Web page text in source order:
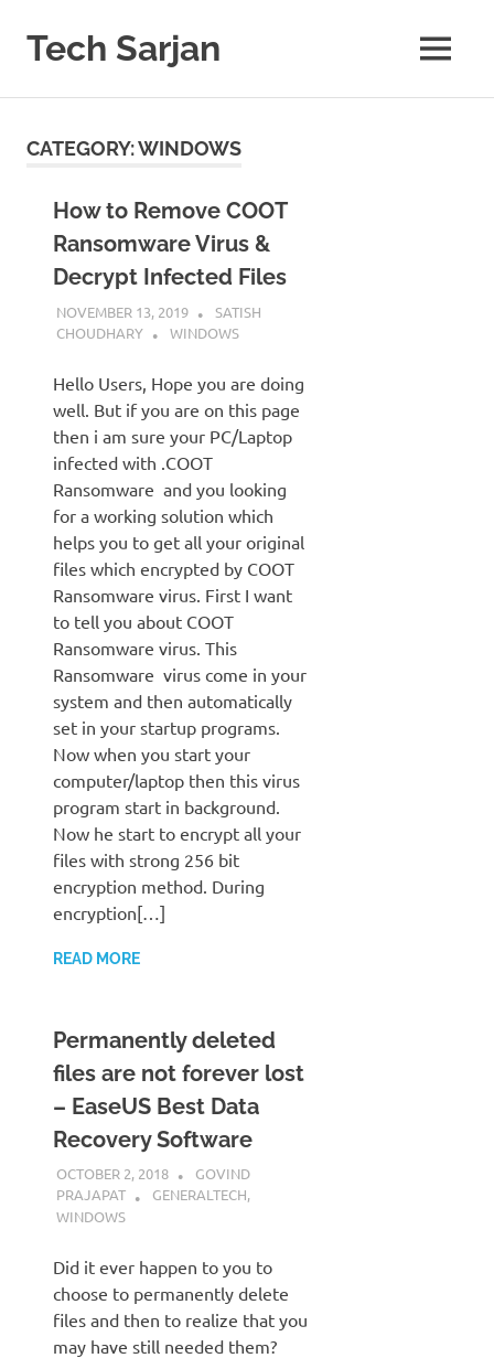
content
Tech Sarjan MENU
CATEGORY:WINDOWS
How to Remove COOT
Ransomware Virus &
Decrypt Infected Files
NOVEMBER 13, 2019
SATISH
CHOUDHARY
WINDOWS
Hello Users, Hope you are doing
well. But if you are on this page
then i am sure your PC/Laptop
infected with .COOT
Ransomware and you looking
for a working solution which
helps you to get all your original
files which encrypted by COOT
Ransomware virus. First I want
to tell you about COOT
Ransomware virus. This
Ransomware virus come in your
system and then automatically
set in your startup programs.
Now when you start your
computer/laptop then this virus
program start in background.
Now he start to encrypt all your
files with strong 256 bit
encryption method. During
encryption[…]
READ MORE
Permanently deleted
files are not forever lost
– EaseUS Best Data
Recovery Software
OCTOBER 2, 2018
GOVIND
PRAJAPAT
GENERALTECH,
WINDOWS
Did it ever happen to you to
choose to permanently delete
files and then to realize that you
may have still needed them?